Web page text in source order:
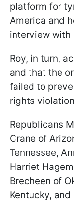
platform for
America and
interview with
Roy, in turn,
and that the
failed to
rights
Republicans
Crane of
Tennessee,
Harriet
Brecheen of
Kentucky,